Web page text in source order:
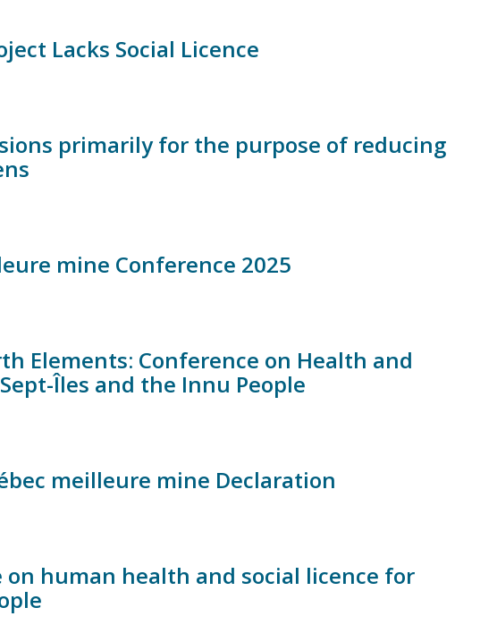
Lacks Social Licence
primarily for the purpose of reducing
mine Conference 2025
Elements: Conference on Health and
Îles and the Innu People
meilleure mine Declaration
human health and social licence for